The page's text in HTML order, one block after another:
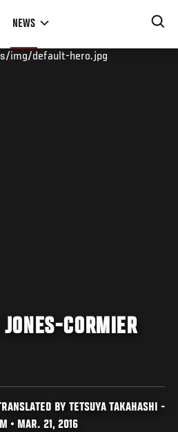
NEWS
img/default-hero.jpg
CORMIER
BY TETSUYA TAKAHASHI -
• MAR. 21, 2016